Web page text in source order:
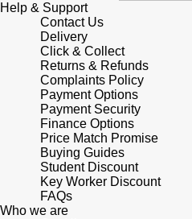
Goldsmiths Exclusives
The Kings Trust Collection
G-SHOCK
Hamilton
Sekonda
BOSS
Citizen
Panerai
Parmigiani Fleurier
Pasquale Bruni
Piaget
Help & Support
Contact Us
Delivery
Click & Collect
Returns & Refunds
Complaints Policy
Payment Options
Payment Security
Finance Options
Price Match Promise
Buying Guides
Student Discount
Key Worker Discount
FAQs
Who we are